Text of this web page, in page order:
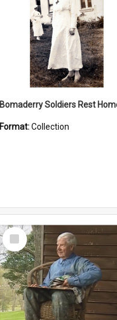
Format:Collection
Select
Item